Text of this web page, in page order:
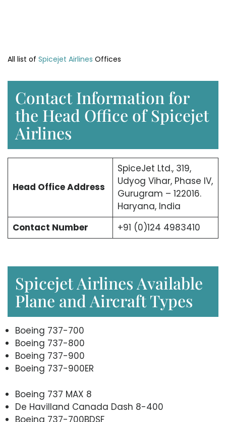
All list of Spicejet Airlines Offices
Contact Information for
the Head Office of Spicejet
Airlines
Head OfficeAddress
SpiceJet Ltd., 319,
Udyog Vihar, Phase IV,
Gurugram – 122016.
Haryana, India
Contact Number
+91 (0)124 4983410
Spicejet Airlines Available
Plane and Aircraft Types
Boeing 737-700
Boeing 737-800
Boeing 737-900
Boeing 737-900ER
Boeing 737 MAX 8
De Havilland Canada Dash 8-400
Boeing 737-700BDSF